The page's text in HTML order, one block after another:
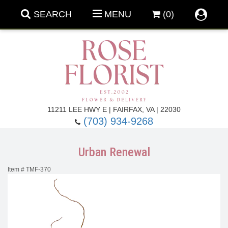
SEARCH MENU (0)
11211 LEE HWY E | FAIRFAX, VA | 22030
(703) 934-9268
Summer Flowers
Anniversary & Romance
Urban Renewal
Item # TMF-370